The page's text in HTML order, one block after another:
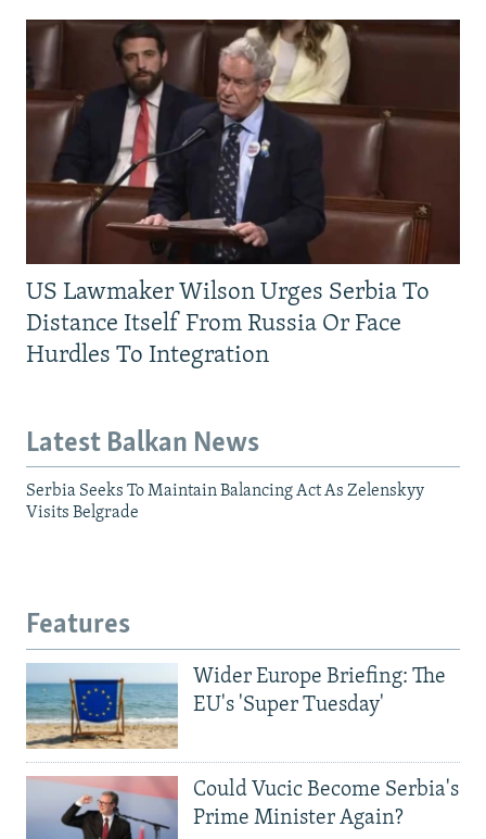
US Lawmaker Wilson Urges Serbia To
Distance Itself From Russia Or Face
Hurdles To Integration
Latest Balkan News
Serbia Seeks To Maintain Balancing Act As Zelenskyy
Visits Belgrade
Features
Wider Europe Briefing: The
EU's 'Super Tuesday'
Could Vucic Become Serbia's
Prime Minister Again?